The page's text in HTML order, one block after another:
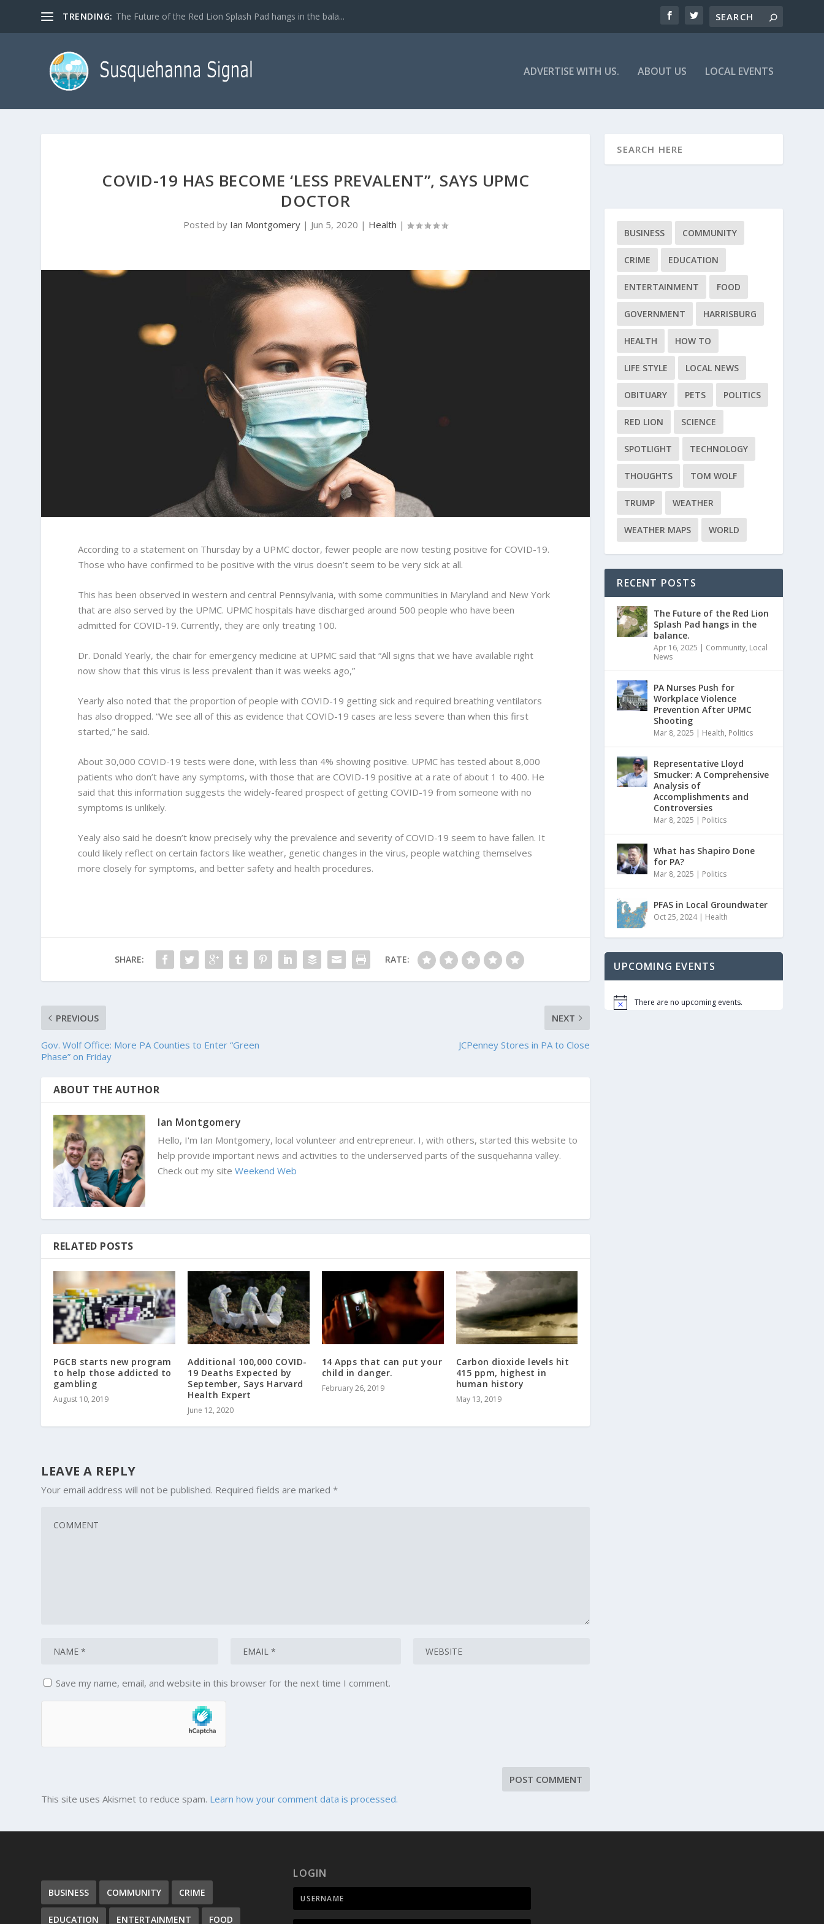
TRENDING: The Future of the Red Lion Splash Pad hangs in the bala...
ADVERTISE WITH US. ABOUT US LOCAL EVENTS
COVID-19 HAS BECOME ‘LESS PREVALENT”, SAYS UPMC
DOCTOR
Posted by Ian Montgomery | Jun 5, 2020 | Health |
According to a statement on Thursday by a UPMC doctor, fewer people are now testing positive for COVID-19.
Those who have confirmed to be positive with the virus doesn’t seem to be very sick at all.
This has been observed in western and central Pennsylvania, with some communities in Maryland and New York
that are also served by the UPMC. UPMC hospitals have discharged around 500 people who have been
admitted for COVID-19. Currently, they are only treating 100.
Dr. Donald Yearly, the chair for emergency medicine at UPMC said that “All signs that we have available right
now show that this virus is less prevalent than it was weeks ago,”
Yearly also noted that the proportion of people with COVID-19 getting sick and required breathing ventilators
has also dropped. “We see all of this as evidence that COVID-19 cases are less severe than when this first
started,” he said.
About 30,000 COVID-19 tests were done, with less than 4% showing positive. UPMC has tested about 8,000
patients who don’t have any symptoms, with those that are COVID-19 positive at a rate of about 1 to 400. He
said that this information suggests the widely-feared prospect of getting COVID-19 from someone with no
symptoms is unlikely.
Yealy also said he doesn’t know precisely why the prevalence and severity of COVID-19 seem to have fallen. It
could likely reflect on certain factors like weather, genetic changes in the virus, people watching themselves
more closely for symptoms, and better safety and health procedures.
SHARE: RATE:
PREVIOUS
Gov. Wolf Office: More PA Counties to Enter “Green
Phase” on Friday
NEXT
JCPenney Stores in PA to Close
ABOUT THE AUTHOR
Ian Montgomery
Hello, I'm Ian Montgomery, local volunteer and entrepreneur. I, with others, started this website to
help provide important news and activities to the underserved parts of the susquehanna valley.
Check out my siteWeekend Web
RELATED POSTS
PGCB starts new program
to help those addicted to
gambling
August 10, 2019
Additional 100,000 COVID-
19 Deaths Expected by
September, Says Harvard
Health Expert
June 12, 2020
14 Apps that can put your
child in danger.
February 26, 2019
Carbon dioxide levels hit
415 ppm, highest in
human history
May 13, 2019
LEAVE A REPLY
Your email address will not be published. Required fields are marked*
Save my name, email, and website in this browser for the next time I comment.
This site uses Akismet to reduce spam. Learn how your comment data is processed.
BUSINESS COMMUNITY
CRIME EDUCATION
ENTERTAINMENT FOOD
GOVERNMENT HARRISBURG
HEALTH HOW TO
LIFE STYLE LOCAL NEWS
OBITUARY PETS POLITICS
RED LION SCIENCE
SPOTLIGHT TECHNOLOGY
THOUGHTS TOM WOLF
TRUMP WEATHER
WEATHER MAPS WORLD
RECENT POSTS
The Future of the Red Lion
Splash Pad hangs in the
balance.
Apr 16, 2025 | Community, Local
News
PA Nurses Push for
Workplace Violence
Prevention After UPMC
Shooting
Mar 8, 2025 | Health, Politics
Representative Lloyd
Smucker: A Comprehensive
Analysis of
Accomplishments and
Controversies
Mar 8, 2025 | Politics
What has Shapiro Done
for PA?
Mar 8, 2025 | Politics
PFAS in Local Groundwater
Oct 25, 2024| Health
UPCOMING EVENTS
Notice There are no upcoming events.
BUSINESS COMMUNITY CRIME
EDUCATION ENTERTAINMENT FOOD
LOGIN